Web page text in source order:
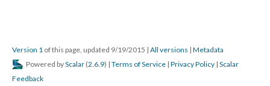
Version 1 of this page, updated 9/19/2015 | All versions | Metadata
Powered byScalar (2.6.9) | Terms of Service | Privacy Policy | Scalar
Feedback